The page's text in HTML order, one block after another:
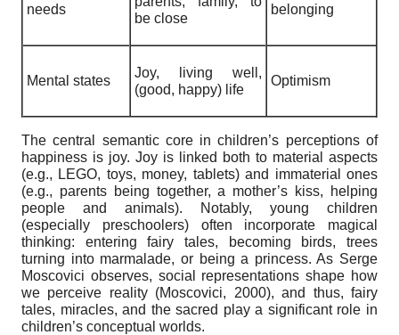
needs
be close
belonging
Mental states
Joy, living well,
(good, happy) life
Optimism
The central semantic core in children’s perceptions of
happiness is joy. Joy is linked both to material aspects
(e.g., LEGO, toys, money, tablets) and immaterial ones
(e.g., parents being together, a mother’s kiss, helping
people and animals). Notably, young children
(especially preschoolers) often incorporate magical
thinking: entering fairy tales, becoming birds, trees
turning into marmalade, or being a princess. As Serge
Moscovici observes, social representations shape how
we perceive reality (Moscovici, 2000), and thus, fairy
tales, miracles, and the sacred play a significant role in
children’s conceptual worlds.